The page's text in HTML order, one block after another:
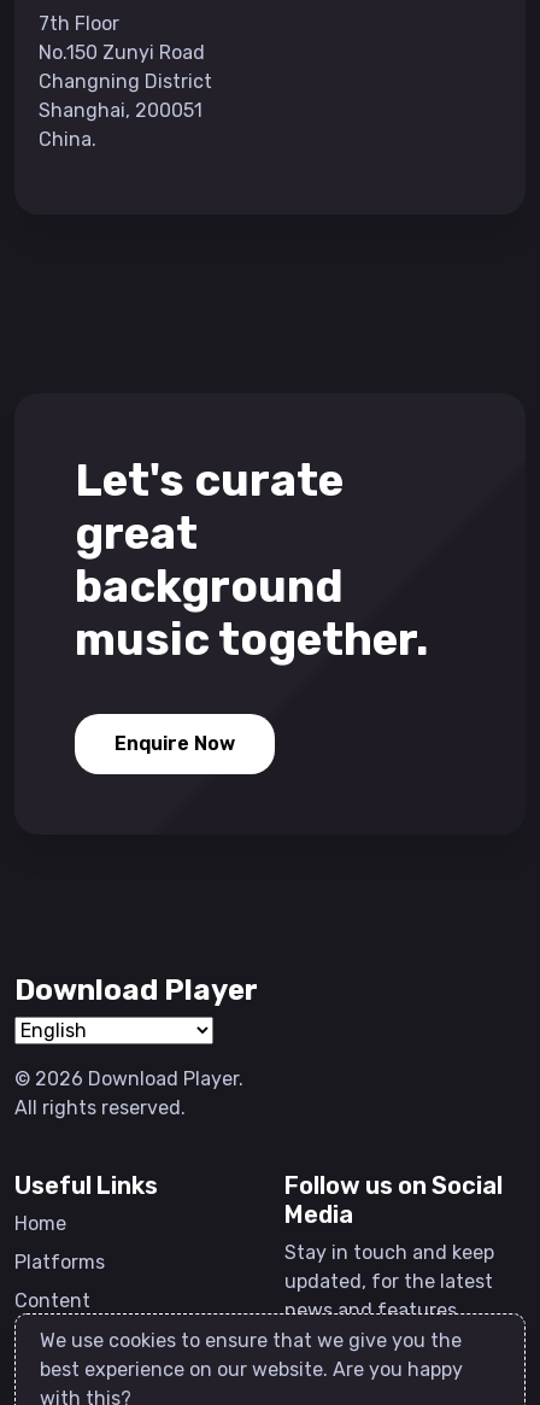
We use cookies to ensure that we give you the
best experience on our website. Are you happy
with this?
7th Floor
No.150 Zunyi Road
Changning District
Shanghai, 200051
China.
Let's curate
great
background
music together.
Enquire Now
Download Player
© 2026 Download Player.
All rights reserved.
Useful Links
Home
Platforms
Content
Software
Contact
Follow us on Social
Media
Stay in touch and keep
updated, for the latest
news and features.